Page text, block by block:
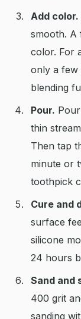
Add color.
smooth. A
color. For
only a few
blending
Pour.
thin
Then tap
minute or
toothpick
Cure and
surface
silicone
24 hours
Sand and
400 grit
sanding